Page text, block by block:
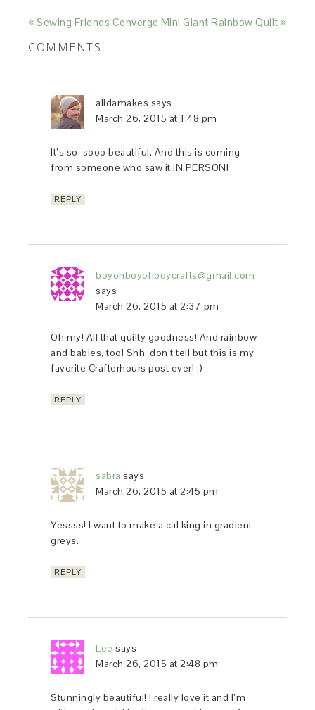
« Sewing Friends Converge Mini Giant Rainbow Quilt »
COMMENTS
alidamakes says
March 26, 2015 at 1:48 pm
It’s so, sooo beautiful. And this is coming
from someone who saw it IN PERSON!
REPLY
boyohboyohboycrafts@gmail.com
says
March 26, 2015 at 2:37 pm
Oh my! All that quilty goodness! And rainbow
and babies, too! Shh, don’t tell but this is my
favorite Crafterhours post ever! ;)
REPLY
sabra says
March 26, 2015 at 2:45 pm
Yessss! I want to make a cal king in gradient
greys.
REPLY
Lee says
March 26, 2015 at 2:48 pm
Stunningly beautiful! I really love it and I’m